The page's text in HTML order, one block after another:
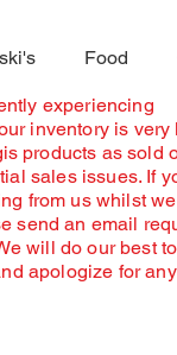
Food
experiencing
inventory is very
products as sold
sales issues. If
from us whilst we
send an email
will do our best to
apologize for any